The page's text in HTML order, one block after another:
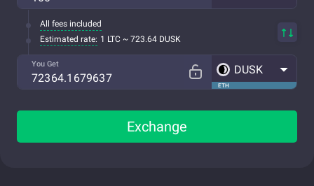
All fees included
Estimated rate: 1 LTC ~ 723.64 DUSK
You Get
ETH
DUSK
Exchange